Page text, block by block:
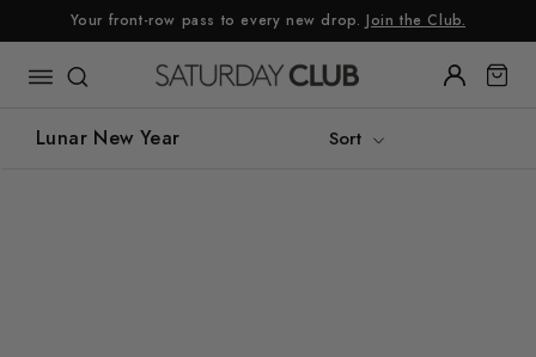
to
content
Your front-row pass to every new drop. Join the Club.
Lunar New Year Sort